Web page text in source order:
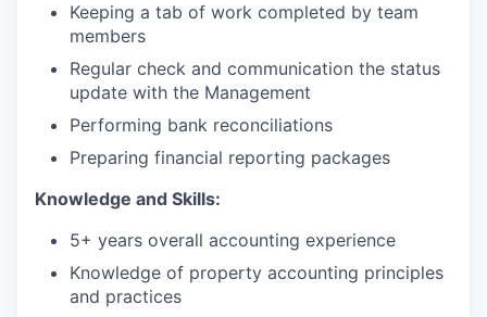
Keeping a tab of work completed by team
members
Regular check and communication the status
update with the Management
Performing bank reconciliations
Preparing financial reporting packages
Knowledge and Skills:
5+ years overall accounting experience
Knowledge of property accounting principles
and practices